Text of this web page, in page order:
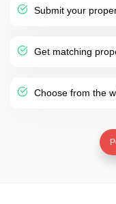
Submit your
Get matching
Choose from the